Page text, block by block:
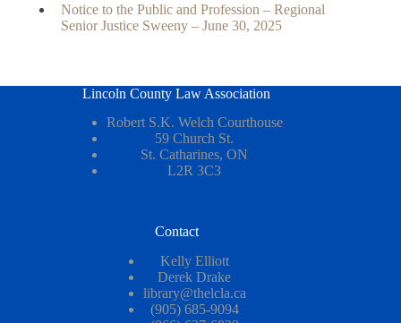
Notice to the Public and Profession – Regional
Senior Justice Sweeny – June 30, 2025
Lincoln County Law Association
Robert S.K. Welch Courthouse
59 Church St.
St. Catharines, ON
L2R 3C3
Contact
Kelly Elliott
Derek Drake
library@thelcla.ca
(905) 685-9094